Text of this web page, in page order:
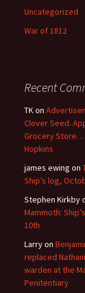
Uncategorized
War of 1812
Recent
TKon
Clover Seed.
Grocery Store…
Hopkins
james ewing on
Ship’s log,
Stephen Kirkby
Mammoth:
10th
Larryon
replaced
warden at the
Penitentiary